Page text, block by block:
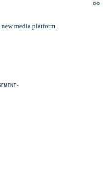
media platform.
-